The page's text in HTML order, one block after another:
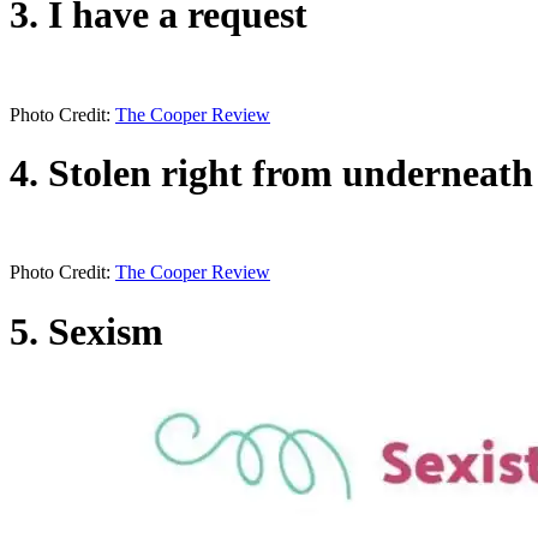
3. I have a request
Photo Credit: The Cooper Review
4. Stolen right from
Photo Credit: The Cooper Review
5. Sexism